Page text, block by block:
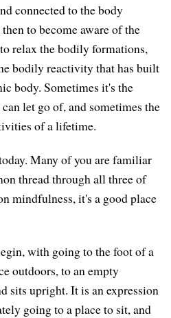
connected to the body
to become aware of the
relax the bodily formations,
bodily reactivity that has built
body. Sometimes it's the
let go of, and sometimes the
of a lifetime.
Many of you are familiar
thread through all three of
mindfulness, it's a good place
with going to the foot of a
outdoors, to an empty
sits upright. It is an expression
going to a place to sit, and